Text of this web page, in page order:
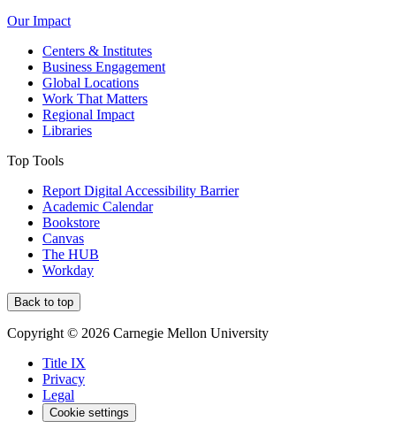
Our Impact
Centers & Institutes
Business Engagement
Global Locations
Work That Matters
Regional Impact
Libraries
Top Tools
Report Digital Accessibility Barrier
Academic Calendar
Bookstore
Canvas
The HUB
Workday
Back to top
Copyright © 2026 Carnegie Mellon University
Title IX
Privacy
Legal
Cookie settings